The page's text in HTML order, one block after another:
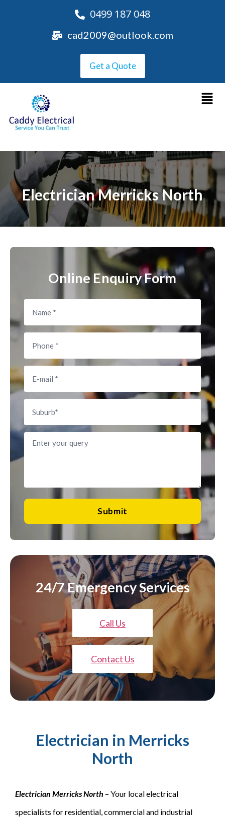
0499 187 048
cad2009@outlook.com
Get a Quote
Electrician Merricks North
Online Enquiry Form
Submit
24/7 Emergency Services
Call Us
Contact Us
Electrician in Merricks
North
Electrician Merricks North – Your local electrical
specialists for residential, commercial and industrial